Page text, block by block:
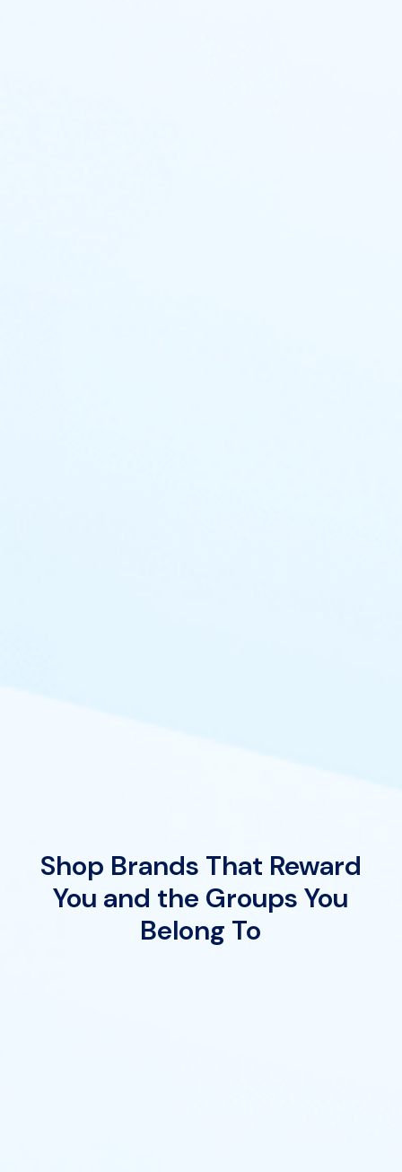
Shop Brands That Reward
You and the Groups You
Belong To